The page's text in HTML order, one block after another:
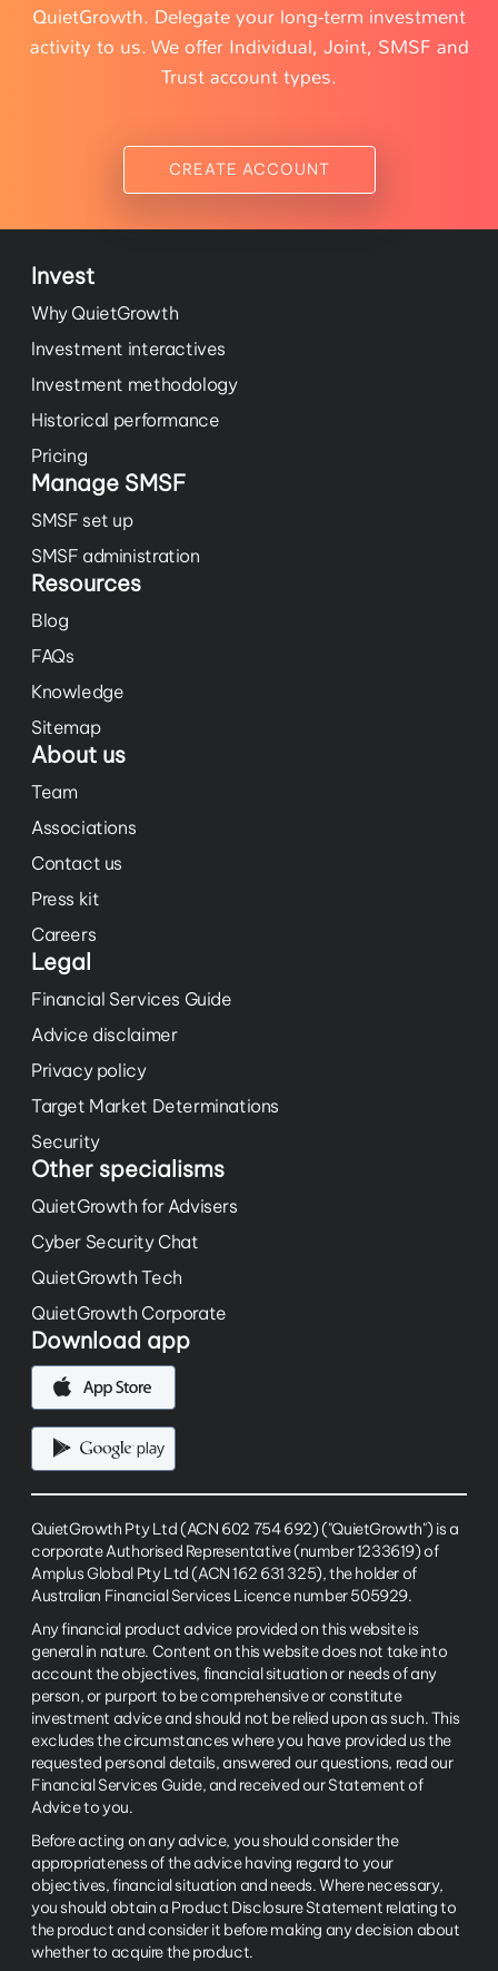
QuietGrowth. Delegate your long-term investment
activity to us. We offer Individual, Joint, SMSF and
Trust account types.
CREATE ACCOUNT
Invest
Why QuietGrowth
Investment interactives
Investment methodology
Historical performance
Pricing
Manage SMSF
SMSF set up
SMSF administration
Resources
Blog
FAQs
Knowledge
Sitemap
About us
Team
Associations
Contact us
Press kit
Careers
Legal
Financial Services Guide
Advice disclaimer
Privacy policy
Target Market Determinations
Security
Other specialisms
QuietGrowth for Advisers
Cyber Security Chat
QuietGrowth Tech
QuietGrowth Corporate
Download app
QuietGrowth Pty Ltd (ACN 602 754 692) ("QuietGrowth") is a
corporate Authorised Representative (number 1233619) of
Amplus Global Pty Ltd (ACN 162 631 325), the holder of
Australian Financial Services Licence number 505929.
Any financial product advice provided on this website is
general in nature. Content on this website does not take into
account the objectives, financial situation or needs of any
person, or purport to be comprehensive or constitute
investment advice and should not be relied upon as such. This
excludes the circumstances where you have provided us the
requested personal details, answered our questions, read our
Financial Services Guide, and received our Statement of
Advice to you.
Before acting on any advice, you should consider the
appropriateness of the advice having regard to your
objectives, financial situation and needs. Where necessary,
you should obtain a Product Disclosure Statement relating to
the product and consider it before making any decision about
whether to acquire the product.